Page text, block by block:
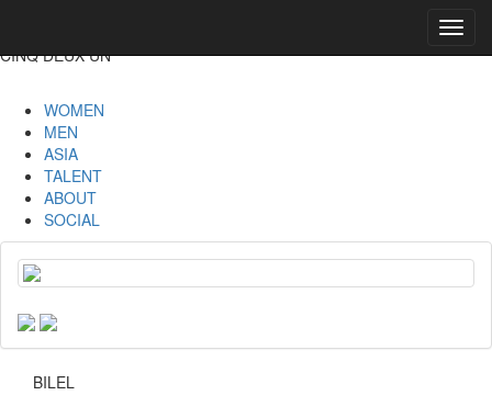
CINQ DEUX UN
WOMEN
MEN
ASIA
TALENT
ABOUT
SOCIAL
BILEL